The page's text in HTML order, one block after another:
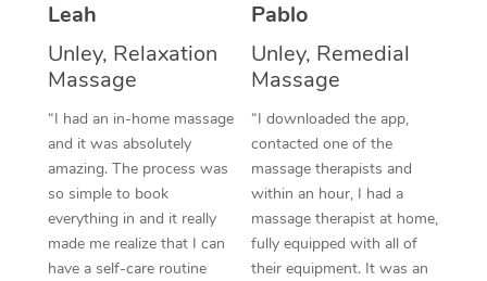
Leah
Unley, Relaxation
Massage
“I had an in-home massage
and it was absolutely
amazing. The process was
so simple to book
everything in and it really
made me realize that I can
have a self-care routine
Pablo
Unley, Remedial
Massage
“I downloaded the app,
contacted one of the
massage therapists and
within an hour, I had a
massage therapist at home,
fully equipped with all of
their equipment. It was an
In Room Hotel
Corporate Massage